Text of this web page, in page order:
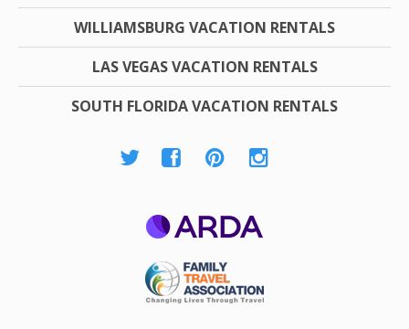
WILLIAMSBURG VACATION RENTALS
LAS VEGAS VACATION RENTALS
SOUTH FLORIDA VACATION RENTALS